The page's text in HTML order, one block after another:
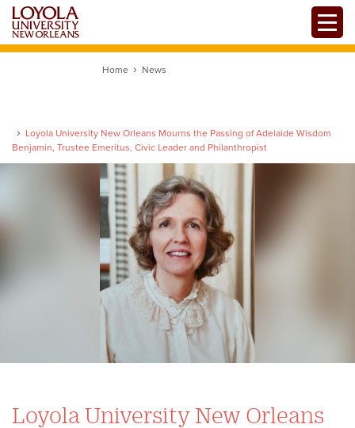
Skip
main
Home News
Loyola University New Orleans Mourns the Passing of Adelaide Wisdom
Benjamin, Trustee Emeritus, Civic Leader and Philanthropist
Loyola University New Orleans